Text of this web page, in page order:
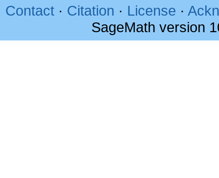
Contact · Citation · License ·
SageMath version